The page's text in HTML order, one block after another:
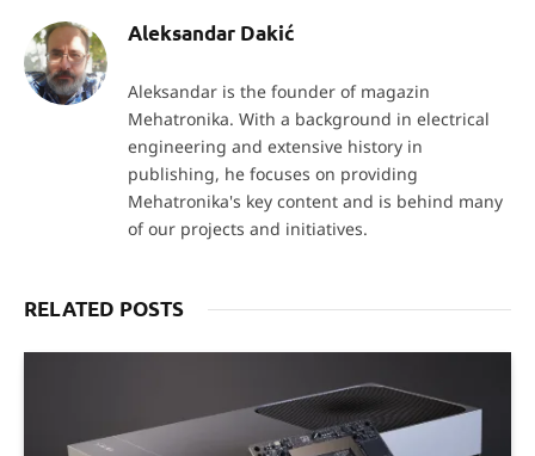
Aleksandar Dakić
Aleksandar is the founder of magazin
Mehatronika. With a background in electrical
engineering and extensive history in
publishing, he focuses on providing
Mehatronika's key content and is behind many
of our projects and initiatives.
RELATED POSTS